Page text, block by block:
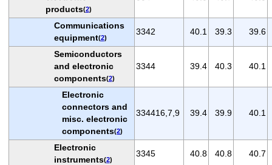
products(2)
Communications
equipment(2)
3342 40.1 39.3 39.6
Semiconductors
and electronic
components(2)
3344 39.4 40.3 40.1
Electronic
connectors and
misc. electronic
components(2)
334416,7,9 39.4 39.9 40.1
Electronic
instruments(2)
3345 40.8 40.8 40.7